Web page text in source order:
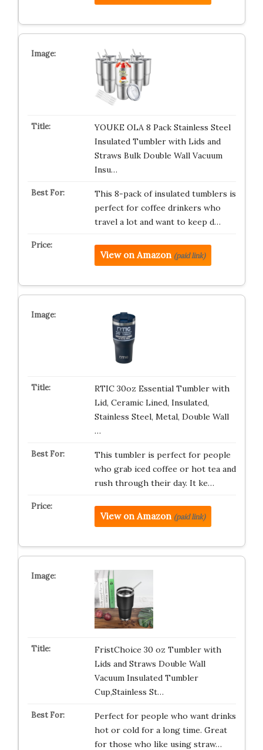
YOUKE OLA 8 Pack Stainless Steel
Insulated Tumbler with Lids and
Straws Bulk Double Wall Vacuum
Insu…
This 8-pack of insulated tumblers is
perfect for coffee drinkers who
travel a lot and want to keep d…
View on Amazon (paid link)
RTIC 30oz Essential Tumbler with
Lid, Ceramic Lined, Insulated,
Stainless Steel, Metal, Double Wall
…
This tumbler is perfect for people
who grab iced coffee or hot tea and
rush through their day. It ke…
View on Amazon (paid link)
FristChoice 30 oz Tumbler with
Lids and Straws Double Wall
Vacuum Insulated Tumbler
Cup,Stainless St…
Perfect for people who want drinks
hot or cold for a long time. Great
for those who like using straw…